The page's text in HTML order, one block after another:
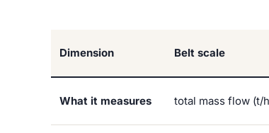
Dimension Belt scale
What it measures total mass flow (t/